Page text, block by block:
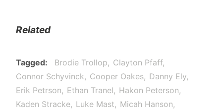
Related
Tagged Brodie Trollop
Clayton Pfaff
Connor Schyvinck
Cooper Oakes
Danny Ely
Erik Petrson
Ethan Tranel
Hakon Peterson
Kaden Stracke
Luke Mast
Micah Hanson